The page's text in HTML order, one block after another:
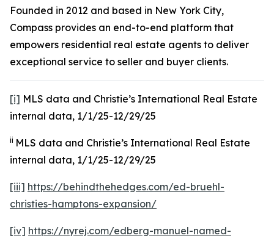
Founded in 2012 and based in New York City,
Compass provides an end-to-end platform that
empowers residential real estate agents to deliver
exceptional service to seller and buyer clients.
[i] MLS data and Christie’s International Real Estate
internal data, 1/1/25-12/29/25
ii MLS data and Christie’s International Real Estate
internal data, 1/1/25-12/29/25
[iii] https://behindthehedges.com/ed-bruehl-
christies-hamptons-expansion/
[iv] https://nyrej.com/edberg-manuel-named-